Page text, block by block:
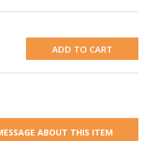
ABOUT THIS ITEM